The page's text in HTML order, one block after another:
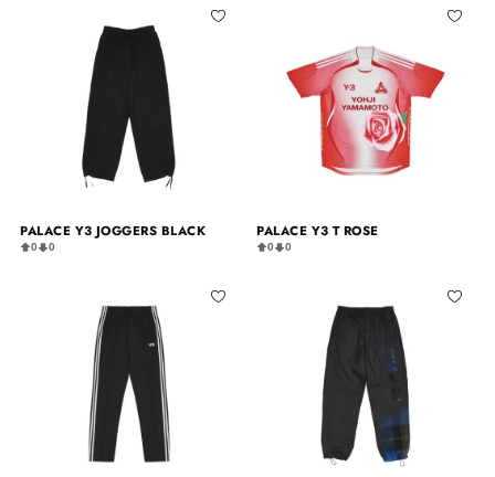
PALACE Y3 JOGGERS BLACK
0 0
PALACE Y3 T ROSE
0 0